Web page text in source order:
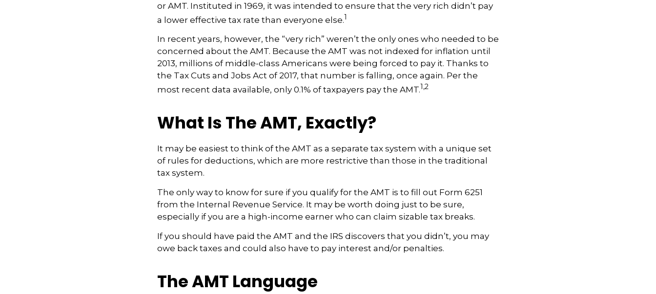
or AMT. Instituted in 1969, it was intended to ensure that the very rich didn’t pay
a lower effective tax rate than everyone else.1
In recent years, however, the “very rich” weren’t the only ones who needed to be
concerned about the AMT. Because the AMT was not indexed for inflation until
2013, millions of middle-class Americans were being forced to pay it. Thanks to
the Tax Cuts and Jobs Act of 2017, that number is falling, once again. Per the
most recent data available, only 0.1% of taxpayers pay the AMT.1,2
What Is The AMT, Exactly?
It may be easiest to think of the AMT as a separate tax system with a unique set
of rules for deductions, which are more restrictive than those in the traditional
tax system.
The only way to know for sure if you qualify for the AMT is to fill out Form 6251
from the Internal Revenue Service. It may be worth doing just to be sure,
especially if you are a high-income earner who can claim sizable tax breaks.
If you should have paid the AMT and the IRS discovers that you didn’t, you may
owe back taxes and could also have to pay interest and/or penalties.
The AMT Language